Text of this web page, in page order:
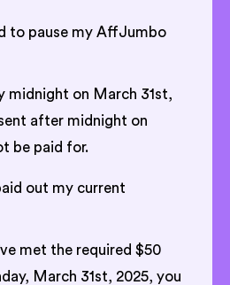
to pause my AffJumbo
midnight on March 31st,
after midnight on
be paid for.
out my current
met the required $50
March 31st, 2025, you